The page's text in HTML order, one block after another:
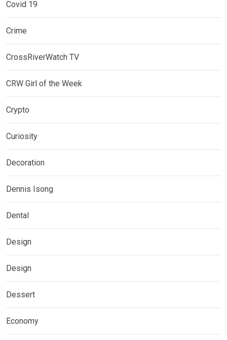
Covid 19
Crime
CrossRiverWatch TV
CRW Girl of the Week
Crypto
Curiosity
Decoration
Dennis Isong
Dental
Design
Design
Dessert
Economy